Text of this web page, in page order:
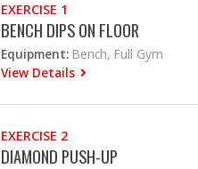
EXERCISE 1
BENCH DIPS ON FLOOR
Equipment: Bench, Full Gym
View Details
EXERCISE 2
DIAMOND PUSH-UP